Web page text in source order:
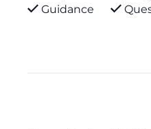
Guidance